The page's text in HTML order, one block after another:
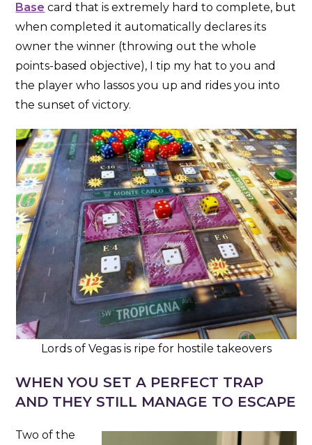
Base card that is extremely hard to complete, but
when completed it automatically declares its
owner the winner (throwing out the whole
points-based objective), I tip my hat to you and
the player who lassos you up and rides you into
the sunset of victory.
Lords of Vegas is ripe for hostile takeovers
WHEN YOU SET A PERFECT TRAP
AND THEY STILL MANAGE TO ESCAPE
Two of the